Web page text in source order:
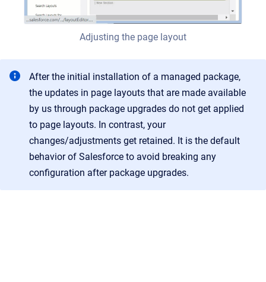
Adjusting the page layout
After the initial installation of a managed package,
the updates in page layouts that are made available
by us through package upgrades do not get applied
to page layouts. In contrast, your
changes/adjustments get retained. It is the default
behavior of Salesforce to avoid breaking any
configuration after package upgrades.